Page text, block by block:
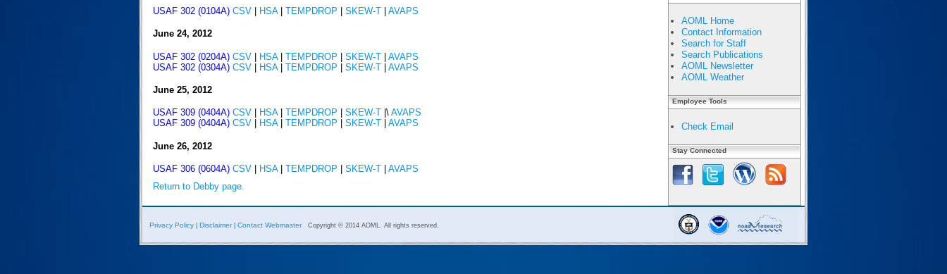
USAF 302 (0104A) CSV HSA| TEMPDROP SKEW-T AVAPS
June 24, 2012
USAF 302 (0204A) CSV | HSA| TEMPDROP | SKEW-T | AVAPS
USAF 302 (0304A) CSV | HSA| TEMPDROP | SKEW-T | AVAPS
June 25, 2012
USAF 309 (0404A) CSV HSA| TEMPDROP SKEW-T |\ AVAPS
USAF 309 (0404A) CSV HSA| TEMPDROP SKEW-T AVAPS
June 26, 2012
USAF 306 (0604A) CSV HSA| TEMPDROP SKEW-T
AVAPS
Return to Debby page.
AOML Home
Contact Information
Search for Staff
Search Publications
AOML Newsletter
AOML Weather
Employee Tools
Check Email
Stay Connected
Privacy Policy Disclaimer| Contact Webmaster Copyright © 2014 AOML. All rights reserved.